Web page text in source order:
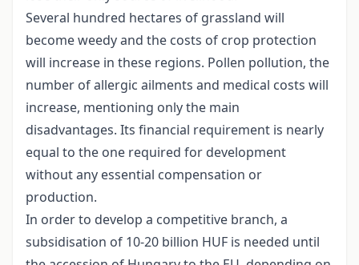
Several hundred hectares of grassland will
become weedy and the costs of crop protection
will increase in these regions. Pollen pollution, the
number of allergic ailments and medical costs will
increase, mentioning only the main
disadvantages. Its financial requirement is nearly
equal to the one required for development
without any essential compensation or
production.
In order to develop a competitive branch, a
subsidisation of 10-20 billion HUF is needed until